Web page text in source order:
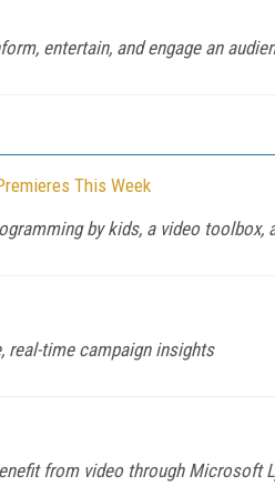
entertain, and engage an
This Week
by kids, a video toolbox,
real-time campaign insights
from video through Microsoft